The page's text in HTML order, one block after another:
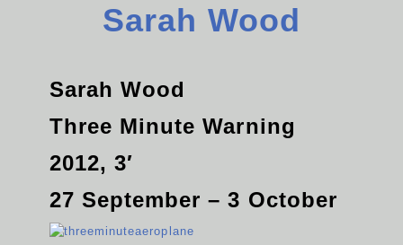
Sarah Wood
Sarah Wood
Three Minute Warning
2012, 3′
27 September – 3 October